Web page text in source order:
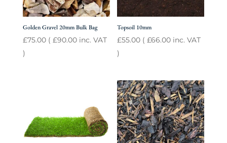
Golden Gravel 20mm Bulk Bag
£75.00( £90.00inc. VAT
)
Topsoil 10mm
£55.00 (£66.00 inc. VAT
)